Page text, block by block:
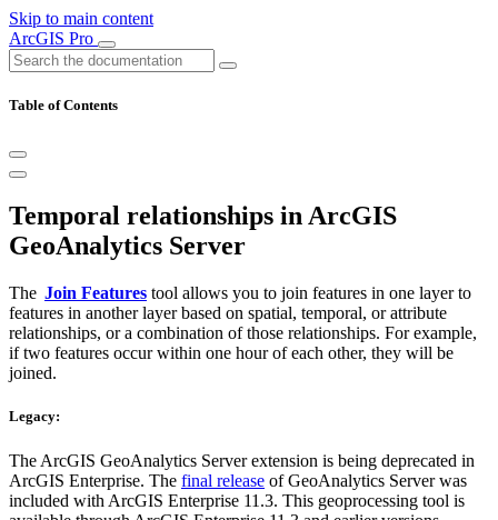
Skip to main content
ArcGIS Pro
Table of Contents
Temporal relationships in ArcGIS
GeoAnalytics Server
The Join Features tool allows you to join features in one layer to
features in another layer based on spatial, temporal, or attribute
relationships, or a combination of those relationships. For example,
if two features occur within one hour of each other, they will be
joined.
Legacy:
The ArcGIS GeoAnalytics Server extension is being deprecated in
ArcGIS Enterprise. The final release of GeoAnalytics Server was
included with ArcGIS Enterprise 11.3. This geoprocessing tool is